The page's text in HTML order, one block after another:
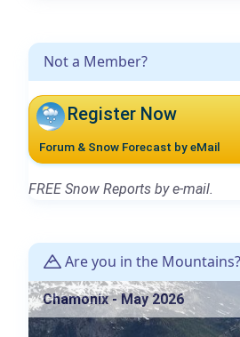
Not a Member?
Register Now
Forum & Snow Forecast by eMail
FREE Snow Reports by e-mail.
Are you in the Mountains?
Chamonix - May 2026